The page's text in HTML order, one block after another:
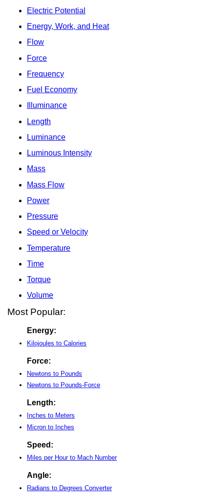
Electric Potential
Energy, Work, and Heat
Flow
Force
Frequency
Fuel Economy
Illuminance
Length
Luminance
Luminous Intensity
Mass
Mass Flow
Power
Pressure
Speed or Velocity
Temperature
Time
Torque
Volume
Most Popular:
Energy:
Kilojoules to Calories
Force:
Newtons to Pounds
Newtons to Pounds-Force
Length:
Inches to Meters
Micron to Inches
Speed:
Miles per Hour to Mach Number
Angle:
Radians to Degrees Converter